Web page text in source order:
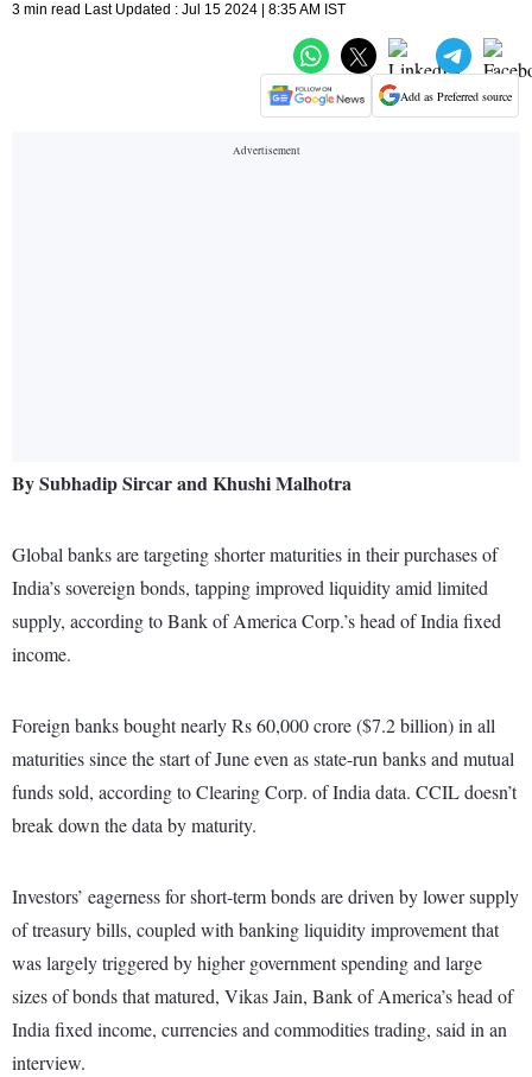
3 min read Last Updated : Jul 15 2024 | 8:35 AM IST
Add as Preferred source
By Subhadip Sircar and Khushi Malhotra
Global banks are targeting shorter maturities in their purchases of
India’s sovereign bonds, tapping improved liquidity amid limited
supply, according to Bank of America Corp.’s head of India fixed
income.
Foreign banks bought nearly Rs 60,000 crore ($7.2 billion) in all
maturities since the start of June even as state-run banks and mutual
funds sold, according to Clearing Corp. of India data. CCIL doesn’t
break down the data by maturity.
Investors’ eagerness for short-term bonds are driven by lower supply
of treasury bills, coupled with banking liquidity improvement that
was largely triggered by higher government spending and large
sizes of bonds that matured, Vikas Jain, Bank of America’s head of
India fixed income, currencies and commodities trading, said in an
interview.